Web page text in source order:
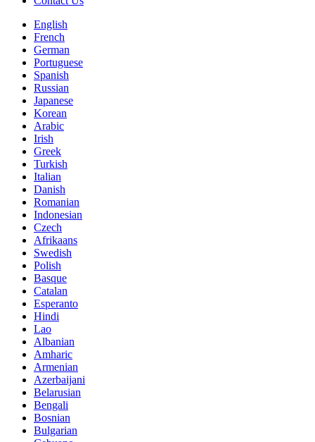
English
French
German
Portuguese
Spanish
Russian
Japanese
Korean
Arabic
Irish
Greek
Turkish
Italian
Danish
Romanian
Indonesian
Czech
Afrikaans
Swedish
Polish
Basque
Catalan
Esperanto
Hindi
Lao
Albanian
Amharic
Armenian
Azerbaijani
Belarusian
Bengali
Bosnian
Bulgarian